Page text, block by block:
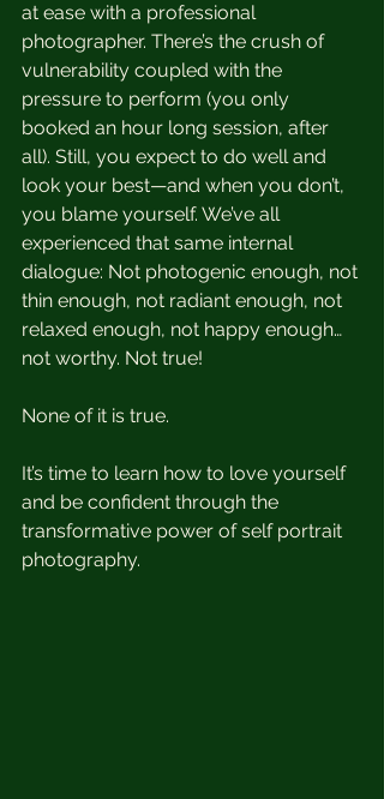
at ease with a professional
photographer. There’s the crush of
vulnerability coupled with the
pressure to perform (you only
booked an hour long session, after
all). Still, you expect to do well and
look your best—and when you don’t,
you blame yourself. We’ve all
experienced that same internal
dialogue: Not photogenic enough, not
thin enough, not radiant enough, not
relaxed enough, not happy enough…
not worthy. Not true!
None of it is true.
It’s time to learn how to love yourself
and be confident through the
transformative power of self portrait
photography.